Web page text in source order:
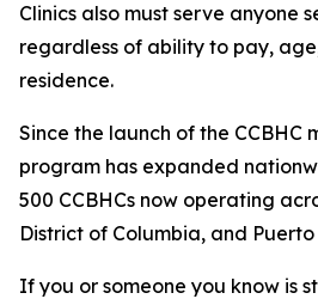
Clinics also must serve anyone
regardless of ability to pay,
residence.
Since the launch of the CCBHC
program has expanded
500 CCBHCs now operating
District of Columbia, and Puerto
If you or someone you know is